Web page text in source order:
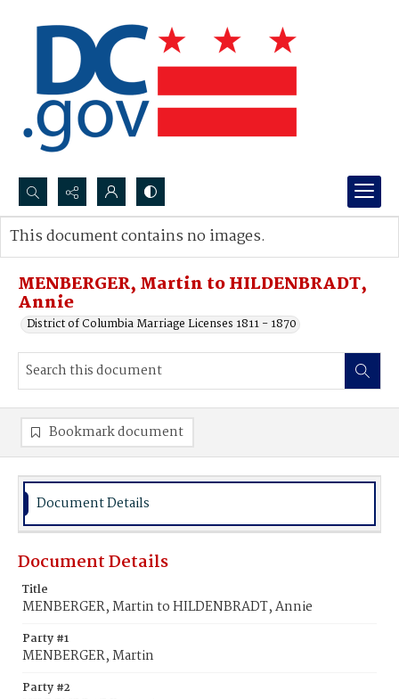
Search...
Advanced search
MENBERGER, Martin to HILDENBRADT,
Annie
District of Columbia Marriage Licenses 1811 - 1870
This document contains no images.
Bookmark document
Document Details
Document Details
Title
MENBERGER, Martin to HILDENBRADT, Annie
Party #1
MENBERGER, Martin
Party #2